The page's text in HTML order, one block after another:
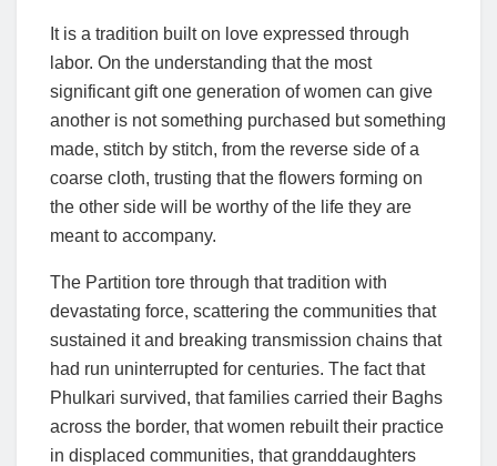
It is a tradition built on love expressed through
labor. On the understanding that the most
significant gift one generation of women can give
another is not something purchased but something
made, stitch by stitch, from the reverse side of a
coarse cloth, trusting that the flowers forming on
the other side will be worthy of the life they are
meant to accompany.
The Partition tore through that tradition with
devastating force, scattering the communities that
sustained it and breaking transmission chains that
had run uninterrupted for centuries. The fact that
Phulkari survived, that families carried their Baghs
across the border, that women rebuilt their practice
in displaced communities, that granddaughters